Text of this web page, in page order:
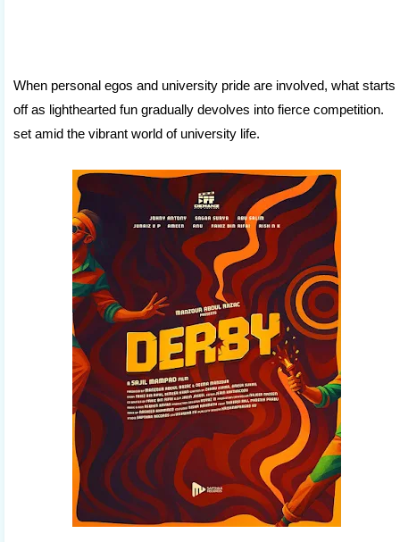
When personal egos and university pride are involved, what starts
off as lighthearted fun gradually devolves into fierce competition.
set amid the vibrant world of university life.